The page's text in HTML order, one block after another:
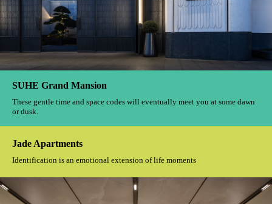
The One Park
Perhaps a thoughtful design should be about learning to listen to the
whispers of life.